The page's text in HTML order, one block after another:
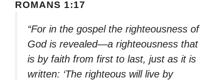
ROMANS 1:17
“For in the gospel the righteousness of
God is revealed—a righteousness that
is by faith from first to last, just as it is
written: ‘The righteous will live by